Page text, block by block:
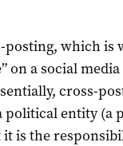
posting, which is
on a social
cross-
entity (a
is the